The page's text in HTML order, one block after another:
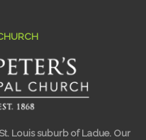
Louis suburb of Ladue. Our